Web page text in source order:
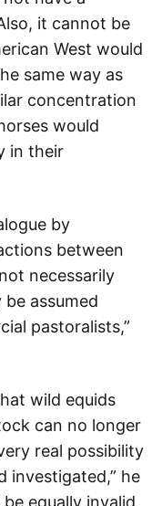
it cannot be
West would
same way as
concentration
would
in their
by
between
necessarily
assumed
pastoralists,”
wild equids
can no longer
real possibility
investigated,” he
equally invalid